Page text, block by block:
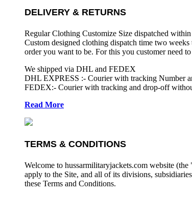
DELIVERY & RETURNS
Regular Clothing Customize Size dispatched
Custom designed clothing dispatch time two
order you want to be. For this you customer need
We shipped via DHL and FEDEX
DHL EXPRESS :- Courier with tracking Number
FEDEX:- Courier with tracking and drop-off
Read More
TERMS & CONDITIONS
Welcome to hussarmilitaryjackets.com website
apply to the Site, and all of its divisions,
these Terms and Conditions.